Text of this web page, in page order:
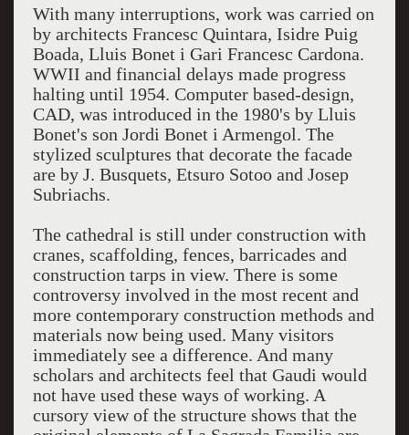
With many interruptions, work was carried on
by architects Francesc Quintara, Isidre Puig
Boada, Lluis Bonet i Gari Francesc Cardona.
WWII and financial delays made progress
halting until 1954. Computer based-design,
CAD, was introduced in the 1980's by Lluis
Bonet's son Jordi Bonet i Armengol. The
stylized sculptures that decorate the facade
are by J. Busquets, Etsuro Sotoo and Josep
Subriachs.
The cathedral is still under construction with
cranes, scaffolding, fences, barricades and
construction tarps in view. There is some
controversy involved in the most recent and
more contemporary construction methods and
materials now being used. Many visitors
immediately see a difference. And many
scholars and architects feel that Gaudi would
not have used these ways of working. A
cursory view of the structure shows that the